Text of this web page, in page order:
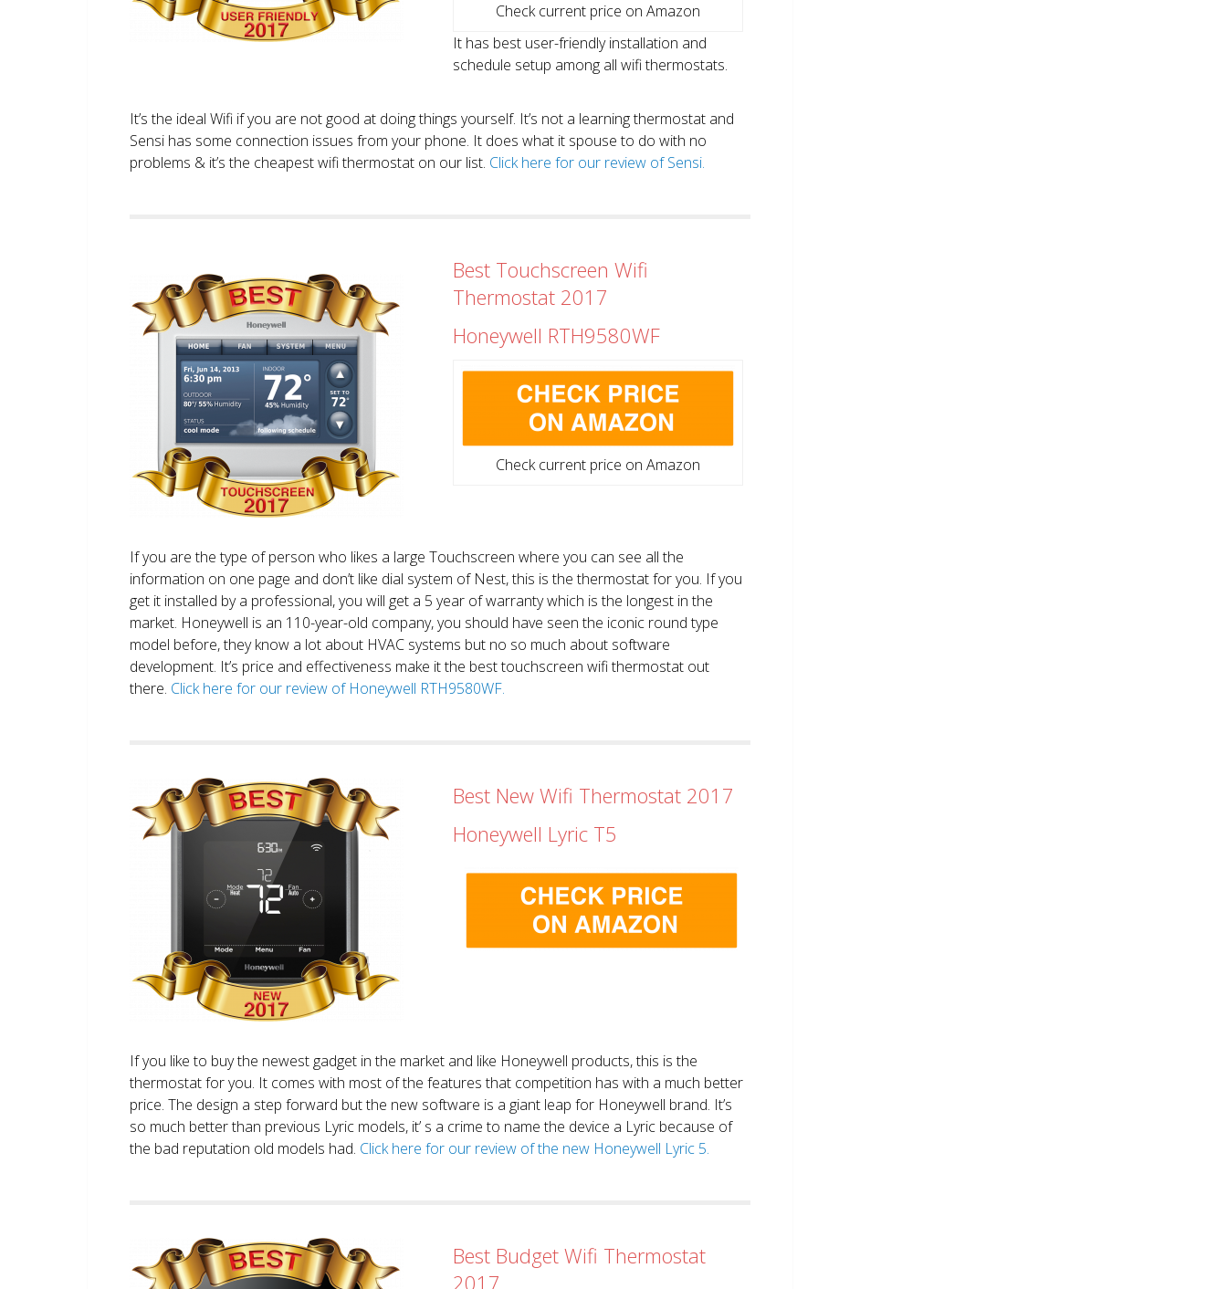
Check current price on Amazon
It has best user-friendly installation and
schedule setup among all wifi thermostats.
It’s the ideal Wifi if you are not good at doing things yourself. It’s not a learning thermostat and
Sensi has some connection issues from your phone. It does what it spouse to do with no
problems & it’s the cheapest wifi thermostat on our list. Click here for our review of Sensi.
Best Touchscreen Wifi
Thermostat 2017
Honeywell RTH9580WF
Check current price on Amazon
If you are the type of person who likes a large Touchscreen where you can see all the
information on one page and don’t like dial system of Nest, this is the thermostat for you. If you
get it installed by a professional, you will get a 5 year of warranty which is the longest in the
market. Honeywell is an 110-year-old company, you should have seen the iconic round type
model before, they know a lot about HVAC systems but no so much about software
development. It’s price and effectiveness make it the best touchscreen wifi thermostat out
there. Click here for our review of Honeywell RTH9580WF.
Best New Wifi Thermostat 2017
Honeywell Lyric T5
If you like to buy the newest gadget in the market and like Honeywell products, this is the
thermostat for you. It comes with most of the features that competition has with a much better
price. The design a step forward but the new software is a giant leap for Honeywell brand. It’s
so much better than previous Lyric models, it’ s a crime to name the device a Lyric because of
the bad reputation old models had. Click here for our review of the new Honeywell Lyric 5.
Best Budget Wifi Thermostat
2017